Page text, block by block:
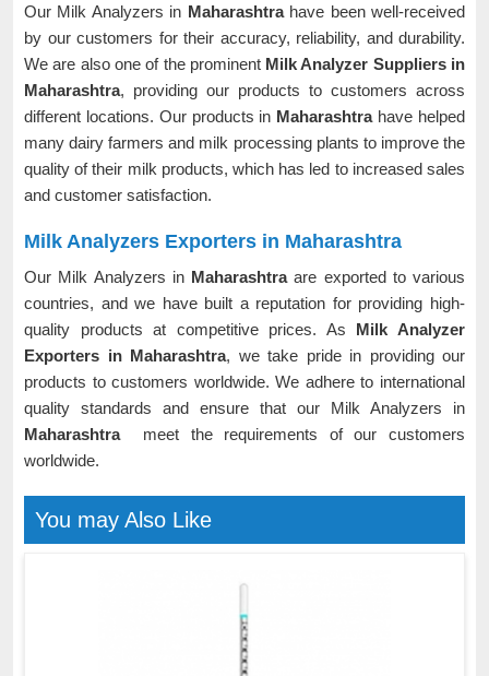
Our Milk Analyzers in Maharashtra have been well-received
by our customers for their accuracy, reliability, and durability.
We are also one of the prominent Milk Analyzer Suppliers in
Maharashtra, providing our products to customers across
different locations. Our products in Maharashtra have helped
many dairy farmers and milk processing plants to improve the
quality of their milk products, which has led to increased sales
and customer satisfaction.
Milk Analyzers Exporters in Maharashtra
Our Milk Analyzers in Maharashtraare exported to various
countries, and we have built a reputation for providing high-
quality products at competitive prices. As Milk Analyzer
Exporters in Maharashtra, we take pride in providing our
products to customers worldwide. We adhere to international
quality standards and ensure that our Milk Analyzers in
Maharashtra
meet the requirements of our customers
worldwide.
You may Also Like